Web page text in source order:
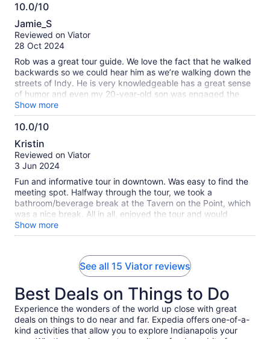
10.0/10
10.0
out
of
Jamie_S
Reviewed on Viator
28 Oct 2024
Rob was a great tour guide. We love the fact that he walked
backwards so we could hear him as we’re walking down the
streets of Indy. He is very knowledgeable has a great sense
of humor and even my 20-year-old son was engaged the
whole time. We would definitely recommend Rob and his tour
to, anyone visiting Indy. This is something great for a family
to do that doesn’t involve seeing a sports team or alcohol
definitely a bonus ! Rob has great recommendations of
restaurants and other activities to do while in Indy. He is
definitely a wealth of information. Jamie and family
Show more
10.0/10
10.0
out
of
Kristin
Reviewed on Viator
3 Jun 2024
Fun and informative tour in downtown. Was easy to find the
meeting spot. Halfway through the tour, we took a
bathroom/beverage break at the Tavern on the Point, which
was a nice break. All in all, enjoyed the tour and would
recommend.
Show more
See all 15 Viator reviews
Best Deals on Things to Do
Experience the wonders of the world up close with great
deals on things to do near and far. Expedia offers one-of-a-
kind activities that allow you to explore Indianapolis your